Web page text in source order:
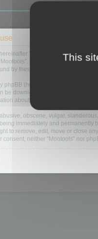
“we”, “us”, “our”,
We may change these
by these terms as they are
(hereinafter “they”, “them”,
be downloaded from
about phpBB, please see:
obscene, vulgar,
immediately and permanently
to remove, edit, move or close
consent, neither “Mootools” nor
This